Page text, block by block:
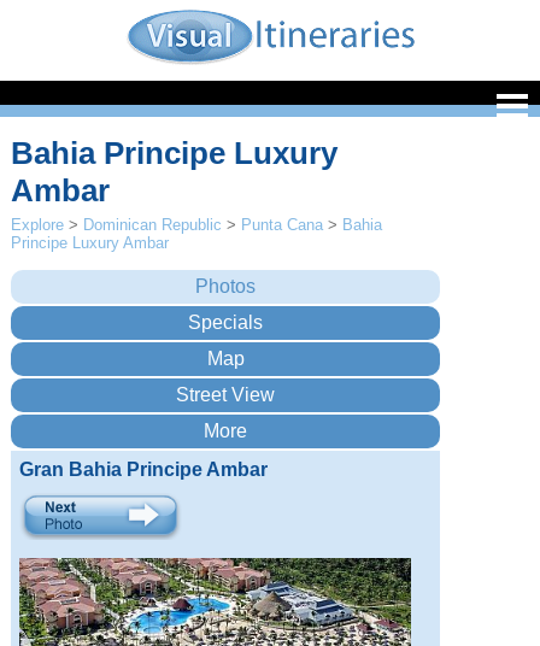
Bahia Principe Luxury
Ambar
Explore > Dominican Republic > Punta Cana > Bahia
Principe Luxury Ambar
Gran Bahia Principe Ambar